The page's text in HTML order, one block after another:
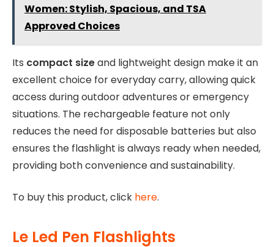
Women: Stylish, Spacious, and TSA
Approved Choices
Its compact sizeand lightweight design make it an
excellent choice for everyday carry, allowing quick
access during outdoor adventures or emergency
situations. The rechargeable feature not only
reduces the need for disposable batteries but also
ensures the flashlight is always ready when needed,
providing both convenience and sustainability.
To buy this product, click here.
Le Led Pen Flashlights